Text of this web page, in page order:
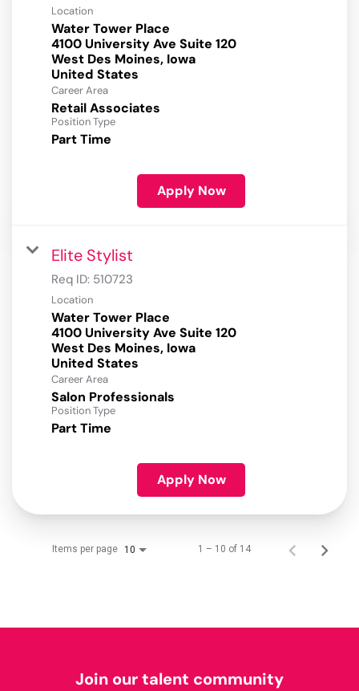
Location
Water Tower Place
4100 University Ave Suite 120
West Des Moines, Iowa
Career Area
Retail Associates
Position Type
Part Time
Apply Now
Elite Stylist
Req ID: 510723
Location
Water Tower Place
4100 University Ave Suite 120
West Des Moines, Iowa
Career Area
Salon Professionals
Position Type
Part Time
Apply Now
Items per page 10 1 – 10 of 14
Join our talent community